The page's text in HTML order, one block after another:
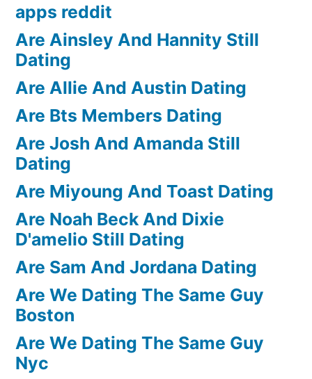
apps reddit
Are Ainsley And Hannity Still
Dating
Are Allie And Austin Dating
Are Bts Members Dating
Are Josh And Amanda Still
Dating
Are Miyoung And Toast Dating
Are Noah Beck And Dixie
D'amelio Still Dating
Are Sam And Jordana Dating
Are We Dating The Same Guy
Boston
Are We Dating The Same Guy
Nyc